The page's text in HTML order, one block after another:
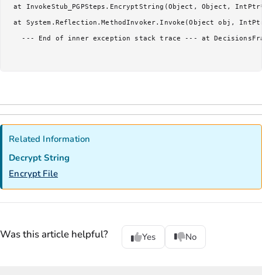
at InvokeStub_PGPSteps.EncryptString(Object, Object,
at System.Reflection.MethodInvoker.Invoke(Object obj,
--- End of inner exception stack trace --- at
Related Information
Decrypt String
Encrypt File
Was this article helpful? Yes No